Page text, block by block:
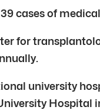
cases of
for
university
Hospital